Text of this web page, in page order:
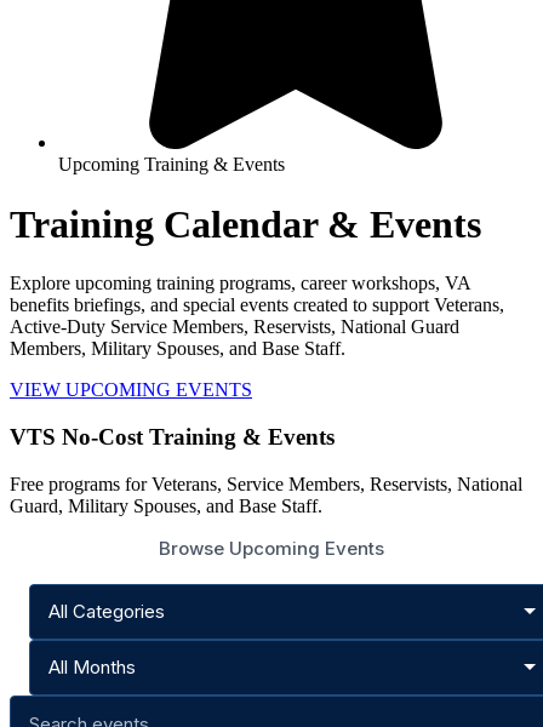
Upcoming Training & Events
Training Calendar & Events
Explore upcoming training programs, career workshops, VA
benefits briefings, and special events created to support Veterans,
Active-Duty Service Members, Reservists, National Guard
Members, Military Spouses, and Base Staff.
VIEW UPCOMING EVENTS
VTS No-Cost Training & Events
Free programs for Veterans, Service Members, Reservists, National
Guard, Military Spouses, and Base Staff.
Browse Upcoming Events